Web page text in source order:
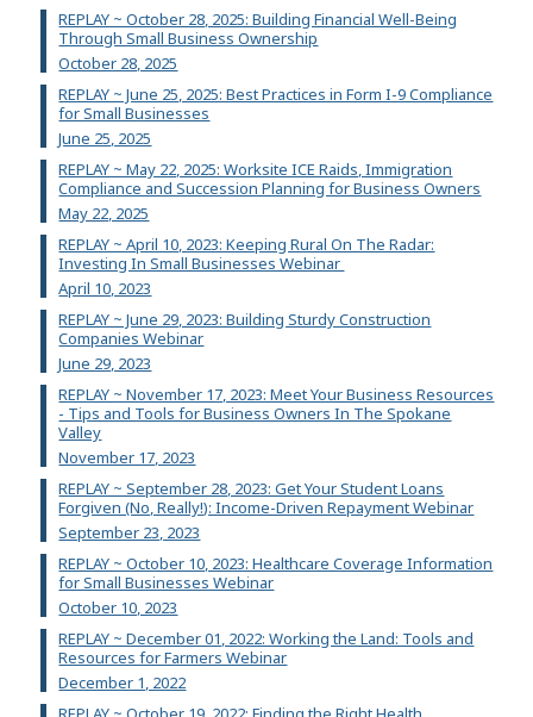
REPLAY ~ October 28, 2025: Building Financial Well-Being
Through Small Business Ownership
October 28, 2025
REPLAY ~ June 25, 2025: Best Practices in Form I-9 Compliance
for Small Businesses
June 25, 2025
REPLAY ~ May 22, 2025: Worksite ICE Raids, Immigration
Compliance and Succession Planning for Business Owners
May 22, 2025
REPLAY ~ April 10, 2023: Keeping Rural On The Radar:
Investing In Small Businesses Webinar
April 10, 2023
REPLAY ~ June 29, 2023: Building Sturdy Construction
Companies Webinar
June 29, 2023
REPLAY ~ November 17, 2023: Meet Your Business Resources
- Tips and Tools for Business Owners In The Spokane
Valley
November 17, 2023
REPLAY ~ September 28, 2023: Get Your Student Loans
Forgiven (No, Really!): Income-Driven Repayment Webinar
September 23, 2023
REPLAY ~ October 10, 2023: Healthcare Coverage Information
for Small Businesses Webinar
October 10, 2023
REPLAY ~ December 01, 2022: Working the Land: Tools and
Resources for Farmers Webinar
December 1, 2022